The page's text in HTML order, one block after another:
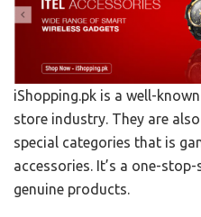
iShopping.pk is a well-
store industry. They are
special categories that is
accessories. It’s a one-
genuine products.